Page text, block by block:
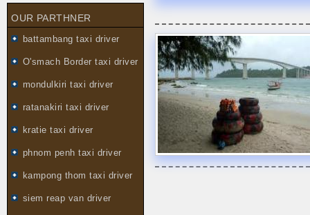
OUR PARTHNER
battambang taxi driver
O'smach Border taxi driver
mondulkiri taxi driver
ratanakiri taxi driver
kratie taxi driver
phnom penh taxi driver
kampong thom taxi driver
siem reap van driver